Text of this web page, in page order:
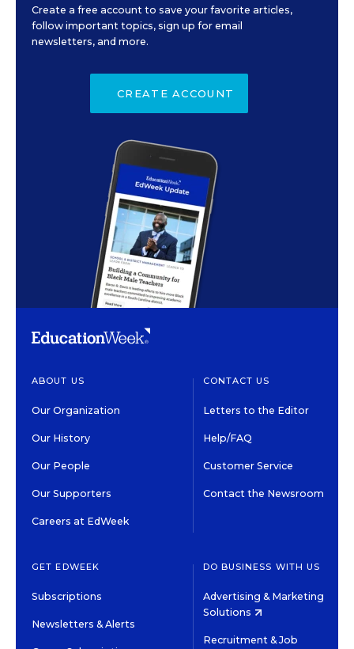
Create a free account to save your favorite articles,
follow important topics, sign up for email
newsletters, and more.
CREATE ACCOUNT
ABOUT US
Our Organization
Our History
Our People
Our Supporters
Careers at EdWeek
CONTACT US
Letters to the Editor
Help/FAQ
Customer Service
Contact the Newsroom
GET EDWEEK
Subscriptions
Newsletters & Alerts
DO BUSINESS WITH US
Advertising & Marketing
Solutions
Recruitment & Job